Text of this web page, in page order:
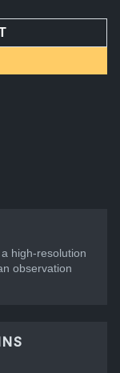
high-resolution
observation